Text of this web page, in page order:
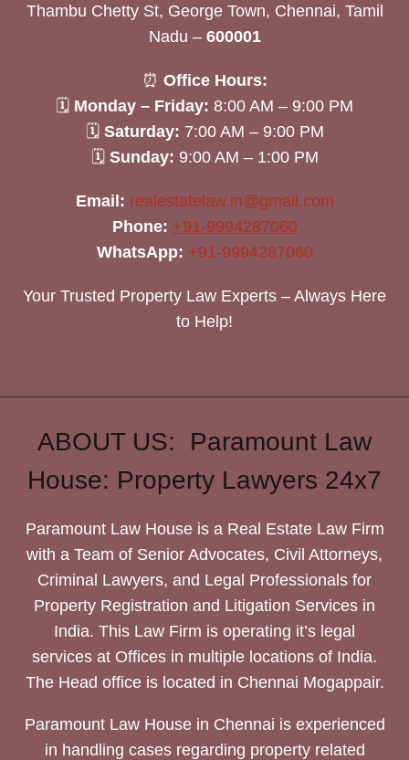
Thambu Chetty St, George Town, Chennai, Tamil
Nadu – 600001
⏰ Office Hours:
🗓 Monday – Friday: 8:00 AM – 9:00 PM
🗓 Saturday: 7:00 AM – 9:00 PM
🗓 Sunday: 9:00 AM – 1:00 PM
Email: realestatelaw.in@gmail.com
Phone: +91-9994287060
WhatsApp: +91-9994287060
Your Trusted Property Law Experts – Always Here
to Help!
ABOUT US: Paramount Law
House: Property Lawyers 24x7
Paramount Law House is a Real Estate Law Firm
with a Team of Senior Advocates, Civil Attorneys,
Criminal Lawyers, and Legal Professionals for
Property Registration and Litigation Services in
India. This Law Firm is operating it’s legal
services at Offices in multiple locations of India.
The Head office is located in Chennai Mogappair.
Paramount Law House in Chennai is experienced
in handling cases regarding property related